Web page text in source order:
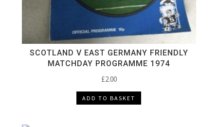
SCOTLAND V EAST GERMANY FRIENDLY
MATCHDAY PROGRAMME 1974
£2.00
ADD TO BASKET